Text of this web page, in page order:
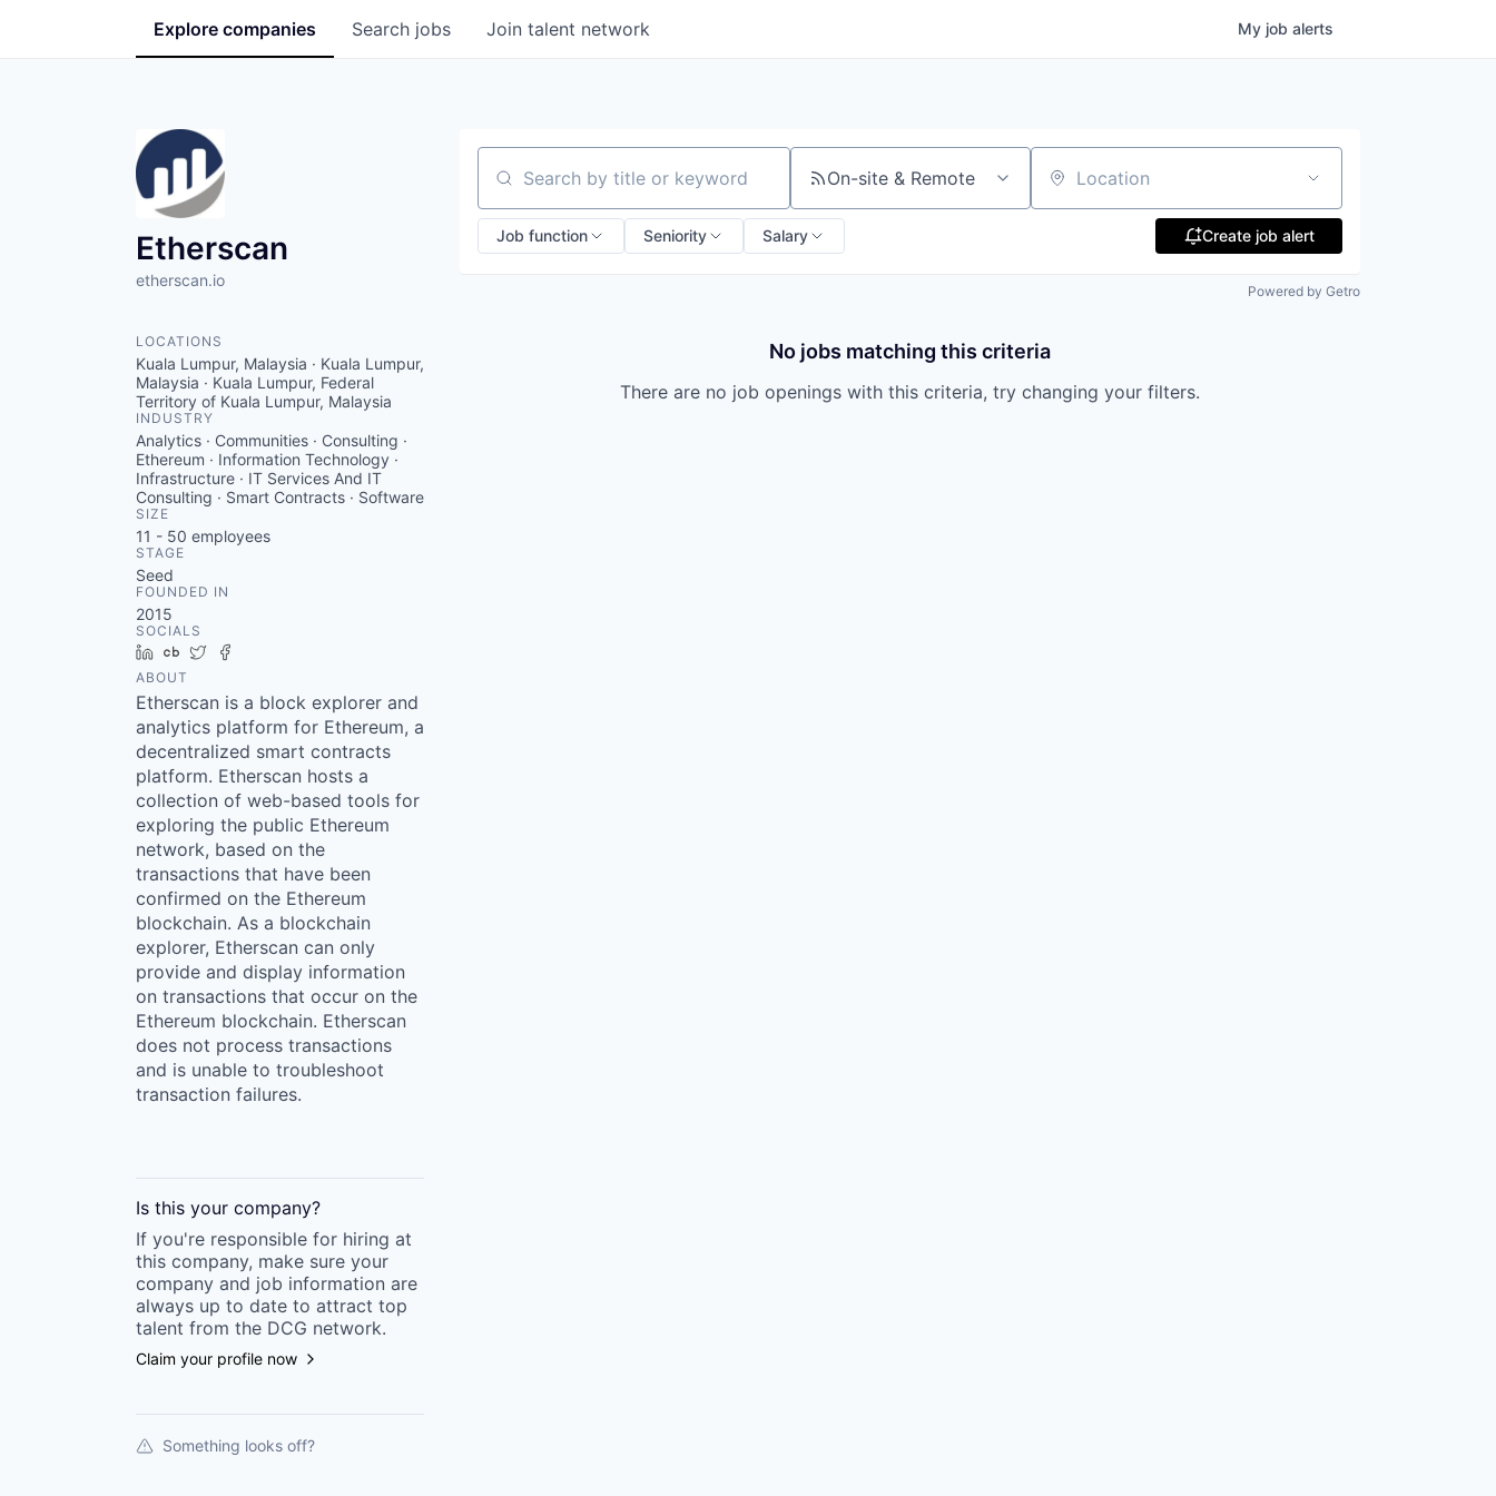
Search jobs
Explore companies Join talent network My job alerts
Etherscan
etherscan.io
LOCATIONS
Kuala Lumpur, Malaysia · Kuala Lumpur,
Malaysia · Kuala Lumpur, Federal
Territory of Kuala Lumpur, Malaysia
INDUSTRY
Analytics · Communities · Consulting ·
Ethereum · Information Technology ·
Infrastructure · IT Services And IT
Consulting · Smart Contracts · Software
SIZE
11 - 50 employees
STAGE
Seed
FOUNDED IN
2015
SOCIALS
LinkedIn
Crunchbase
Twitter
ABOUT
Etherscan is a block explorer and
analytics platform for Ethereum, a
decentralized smart contracts
platform. Etherscan hosts a
collection of web-based tools for
exploring the public Ethereum
network, based on the
transactions that have been
confirmed on the Ethereum
blockchain. As a blockchain
explorer, Etherscan can only
provide and display information
on transactions that occur on the
Ethereum blockchain. Etherscan
does not process transactions
and is unable to troubleshoot
transaction failures.
Is this your company?
If you're responsible for hiring at
this company, make sure your
company and job information are
always up to date to attract top
talent from the DCG network.
Claim your profile now
Something looks off?
Search by title or keyword On-site & Remote Location
Job function Seniority Salary Create job alert
Powered by Getro
No jobs matching this criteria
There are no job openings with this criteria, try changing your filters.